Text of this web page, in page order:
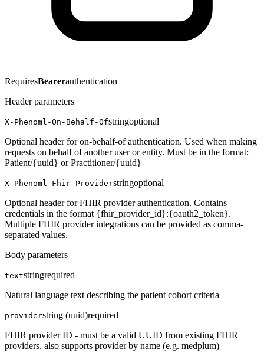
RequiresBearerauthentication
Header parameters
X-Phenoml-On-Behalf-Ofstringoptional
Optional header for on-behalf-of authentication. Used when making
requests on behalf of another user or entity. Must be in the format:
Patient/{uuid} or Practitioner/{uuid}
X-Phenoml-Fhir-Providerstringoptional
Optional header for FHIR provider authentication. Contains
credentials in the format {fhir_provider_id}:{oauth2_token}.
Multiple FHIR provider integrations can be provided as comma-
separated values.
Body parameters
textstringrequired
Natural language text describing the patient cohort criteria
providerstring (uuid)required
FHIR provider ID - must be a valid UUID from existing FHIR
providers. also supports provider by name (e.g. medplum)